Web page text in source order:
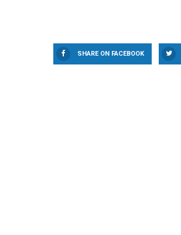
SHARE ON FACEBOOK